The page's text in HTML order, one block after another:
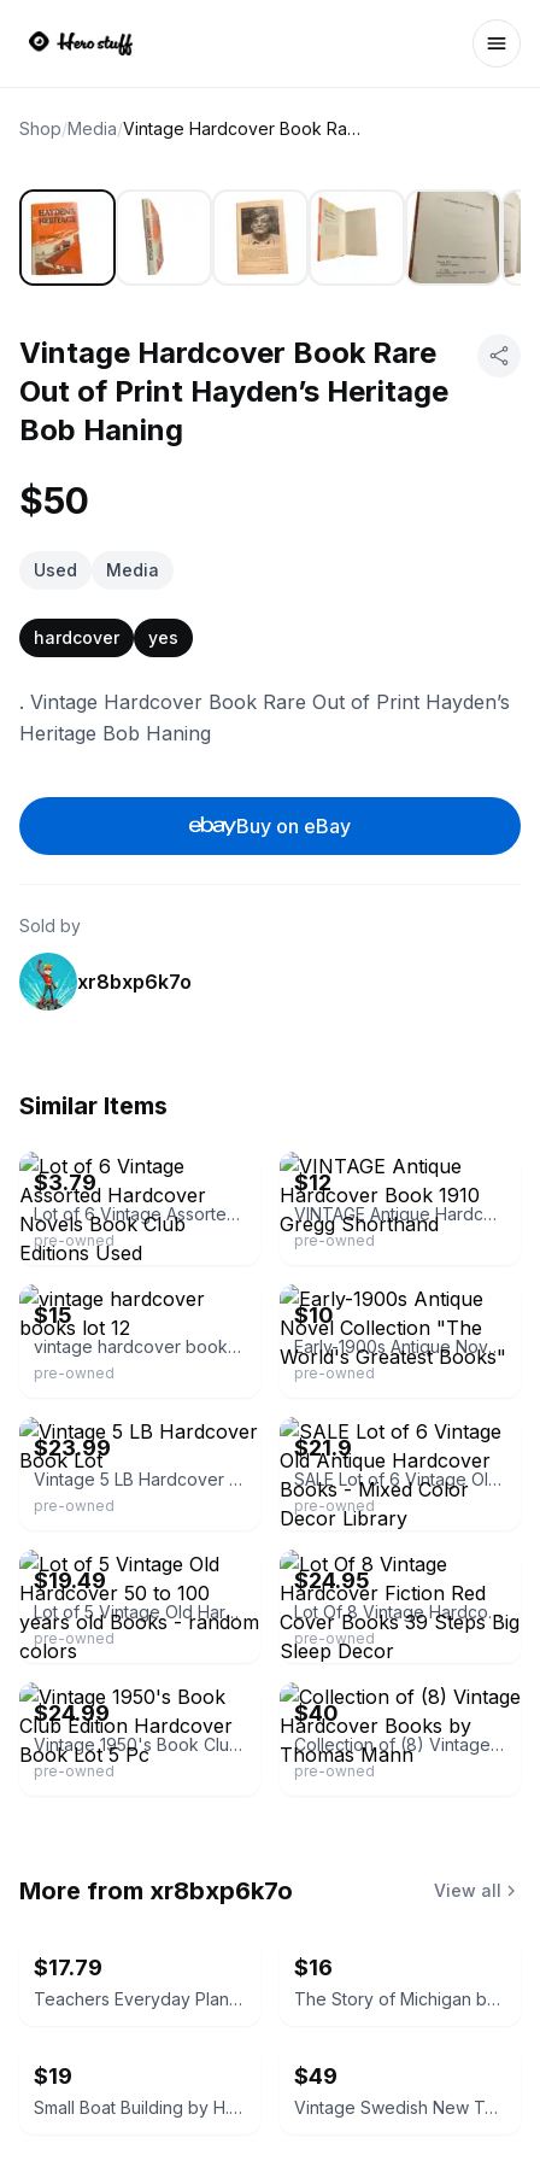
Shop/Media/ Vintage Hardcover Book Rare Out of Print Hayden’s Heritage Bob Haning
Vintage Hardcover Book Rare
Out of Print Hayden’s Heritage
Bob Haning
$50
Used Media
hardcover yes
. Vintage Hardcover Book Rare Out of Print Hayden’s
Heritage Bob Haning
Buy on eBay
Sold by
xr8bxp6k7o
Similar Items
$3.79
Lot of 6 Vintage Assorted Hardcover Novels Book Club Editions Used
pre-owned
$12
VINTAGE Antique Hardcover Book 1910 Gregg Shorthand
pre-owned
eBay
$15
vintage hardcover books lot 12
pre-owned
$10
Early-1900s Antique Novel Collection "The World's Greatest Books"
pre-owned
$23.99
Vintage 5 LB Hardcover Book Lot
pre-owned
$21.9
SALE Lot of 6 Vintage Old Antique Hardcover Books - Mixed Color Decor Library
pre-owned
$19.49
Lot of 5 Vintage Old Hardcover 50 to 100 years old Books - random colors
pre-owned
eBay
$24.95
Lot Of 8 Vintage Hardcover Fiction Red Cover Books 39 Steps Big Sleep Decor
pre-owned
eBay
$24.99
Vintage 1950's Book Club Edition Hardcover Book Lot 5 Pc
pre-owned
eBay
$40
Collection of (8) Vintage Hardcover Books by Thomas Mann
pre-owned
More from xr8bxp6k7o View all
$17.79
Teachers Everyday Plans: Winter Number by F. A. Owen Publishing Co.
$16
The Story of Michigan by Claude S. Larzelere 1929
$19
Small Boat Building by H. W. Patterson (Hardcover) 1938
$49
Vintage Swedish New Testament (Nya Testamentet) 1890